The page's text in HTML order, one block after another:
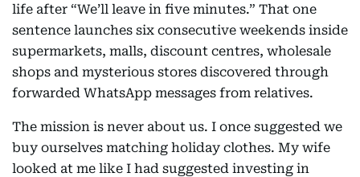
life after “We’ll leave in five minutes.” That one
sentence launches six consecutive weekends inside
supermarkets, malls, discount centres, wholesale
shops and mysterious stores discovered through
forwarded WhatsApp messages from relatives.
The mission is never about us. I once suggested we
buy ourselves matching holiday clothes. My wife
looked at me like I had suggested investing in